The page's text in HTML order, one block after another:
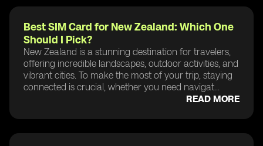
Best SIM Card for New Zealand: Which One
Should I Pick?
New Zealand is a stunning destination for travelers,
offering incredible landscapes, outdoor activities, and
vibrant cities. To make the most of your trip, staying
connected is crucial, whether you need navigat...
READ MORE